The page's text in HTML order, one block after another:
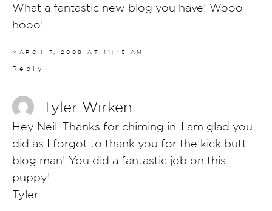
What a fantastic new blog you have! Wooo
hooo!
MARCH 7, 2008 AT 11:45 AM
Reply
Tyler Wirken
Hey Neil. Thanks for chiming in. I am glad you
did as I forgot to thank you for the kick butt
blog man! You did a fantastic job on this
puppy!
Tyler